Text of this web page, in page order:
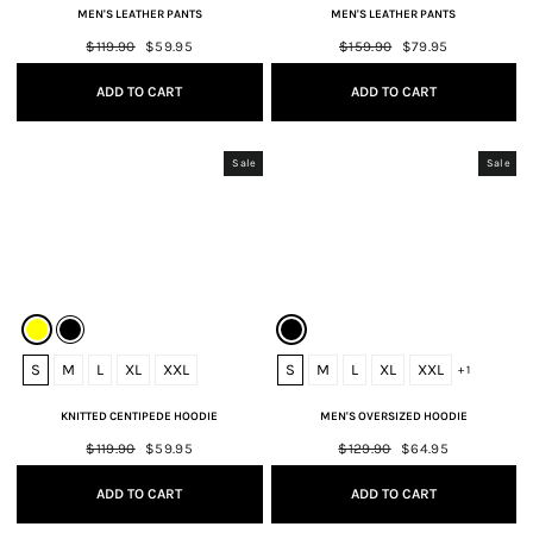
MEN'S LEATHER PANTS
Regular
price
$119.90
Sale
price
$59.95
ADD TO CART
MEN'S LEATHER PANTS
Regular
price
$159.90
Sale
price
$79.95
ADD TO CART
Sale
S M L XL XXL
KNITTED CENTIPEDE HOODIE
Regular
price
$119.90
Sale
price
$59.95
ADD TO CART
Sale
S M L XL XXL + 1
MEN'S OVERSIZED HOODIE
Regular
price
$129.90
Sale
price
$64.95
ADD TO CART